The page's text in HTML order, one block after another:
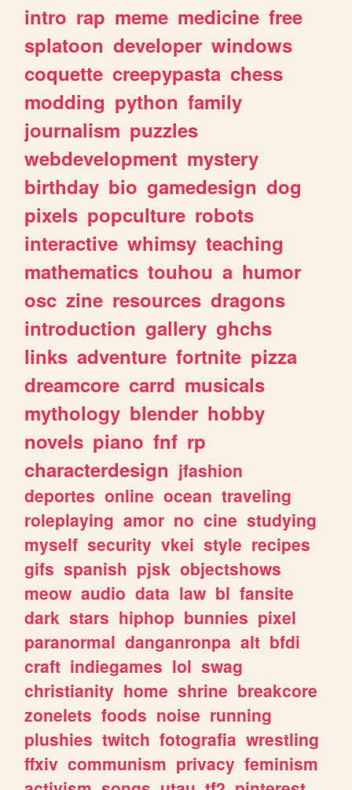
intro rap meme medicine free
splatoon developer windows
coquette creepypasta chess
modding python family
journalism puzzles
webdevelopment mystery
birthday bio gamedesign dog
pixels popculture robots
interactive whimsy teaching
mathematics touhou a humor
osc zine resources dragons
introduction gallery ghchs
links adventure fortnite pizza
dreamcore carrd musicals
mythology blender hobby
novels piano fnf rp
characterdesign jfashion
deportes online ocean traveling
roleplaying amor no cine studying
myself security vkei style recipes
gifs spanish pjsk objectshows
meow audio data law bl fansite
dark stars hiphop bunnies pixel
paranormal danganronpa alt bfdi
craft indiegames lol swag
christianity home shrine breakcore
zonelets foods noise running
plushies twitch fotografia wrestling
ffxiv communism privacy feminism